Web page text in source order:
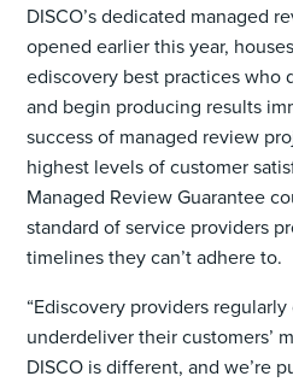
DISCO’s dedicated managed
opened earlier this year,
ediscovery best practices who
and begin producing results
success of managed review
highest levels of customer
Managed Review Guarantee
standard of service providers
timelines they can’t adhere to.
“Ediscovery providers
underdeliver their customers’
DISCO is different, and we’re